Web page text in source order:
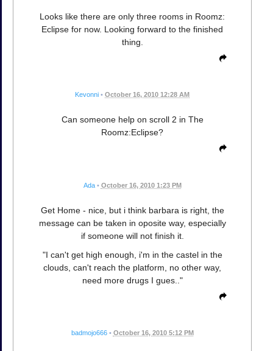
Looks like there are only three rooms in Roomz:
Eclipse for now. Looking forward to the finished
thing.
Kevonni • October 16, 2010 12:28 AM
Can someone help on scroll 2 in The
Roomz:Eclipse?
Ada • October 16, 2010 1:23 PM
Get Home - nice, but i think barbara is right, the
message can be taken in oposite way, especially
if someone will not finish it.
"I can't get high enough, i'm in the castel in the
clouds, can't reach the platform, no other way,
need more drugs I gues.."
badmojo666 • October 16, 2010 5:12 PM